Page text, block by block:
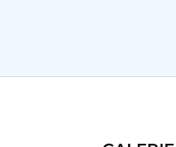
Fuel Consumption
Integrated Test Rig for